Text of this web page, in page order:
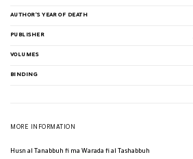
AUTHOR'S YEAR OF DEATH
PUBLISHER
VOLUMES
BINDING
MORE INFORMATION
Husn al Tanabbuh fi ma Warada fi al Tashabbuh